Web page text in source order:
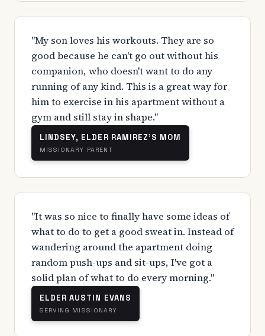
"My son loves his workouts. They are so
good because he can't go out without his
companion, who doesn't want to do any
running of any kind. This is a great way for
him to exercise in his apartment without a
gym and still stay in shape."
LINDSEY, ELDER RAMIREZ'S MOM
MISSIONARY PARENT
"It was so nice to finally have some ideas of
what to do to get a good sweat in. Instead of
wandering around the apartment doing
random push-ups and sit-ups, I've got a
solid plan of what to do every morning."
ELDER AUSTIN EVANS
SERVING MISSIONARY